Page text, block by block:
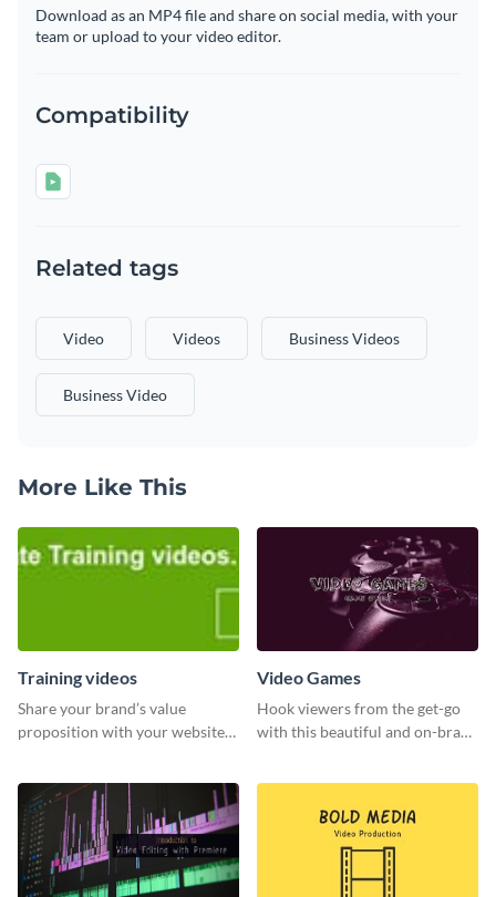
Download as an MP4 file and share on social media, with your
team or upload to your video editor.
Compatibility
Related tags
Video Videos Business Videos
Business Video
More Like This
Training videos
Share your brand’s value
proposition with your website
Video Games
Hook viewers from the get-go
with this beautiful and on-brand